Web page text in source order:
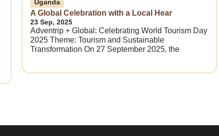
Uganda
A Global Celebration with a Local Hear
23 Sep, 2025
Adventrip + Global: Celebrating World Tourism Day
2025 Theme: Tourism and Sustainable
Transformation On 27 September 2025, the